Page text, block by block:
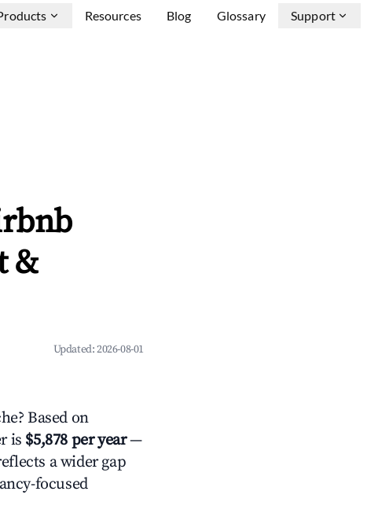
Resources Blog Glossary Support
&
Updated:2026-08-01
Based on
is $5,878 per year—
a wider gap
focused